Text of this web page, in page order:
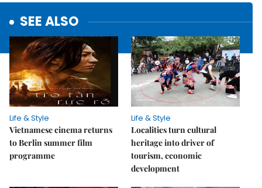
SEE ALSO
Life & Style
Vietnamese cinema returns
to Berlin summer film
programme
Life & Style
Localities turn cultural
heritage into driver of
tourism, economic
development